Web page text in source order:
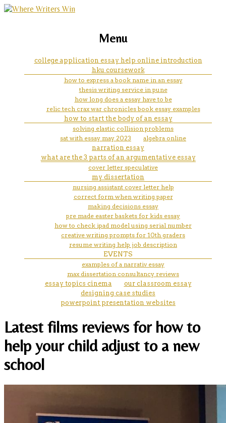
help a college crossword clue
marketing, websites, training and tools for
Menu
college application essay help online introduction
hku coursework
how to express a book name in an essay
thesis writing service in pune
how long does a essay have to be
relic tech crax war chronicles book essay examples
how to start the body of an essay
solving elastic collision problems
sat with essay may 2023
algebra online
narration essay
what are the 3 parts of an argumentative essay
cover letter speculative
my dissertation
nursing assistant cover letter help
correct form when writing paper
making decisions essay
pre made easter baskets for kids essay
how to check ipad model using serial number
creative writing prompts for 10th graders
resume writing help job description
EVENTS
examples of a narrativ essay
max dissertation consultancy reviews
essay topics cinema
our classroom essay
designing case studies
powerpoint presentation websites
Latest films reviews for how to
help your child adjust to a new
school